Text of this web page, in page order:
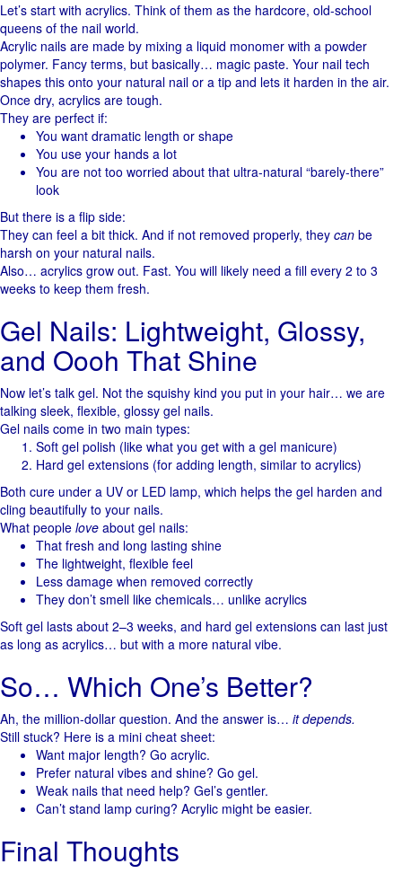
Let’s start with acrylics. Think of them as the hardcore, old-school
queens of the nail world.
Acrylic nails are made by mixing a liquid monomer with a powder
polymer. Fancy terms, but basically… magic paste. Your nail tech
shapes this onto your natural nail or a tip and lets it harden in the air.
Once dry, acrylics are tough.
They are perfect if:
You want dramatic length or shape
You use your hands a lot
You are not too worried about that ultra-natural “barely-there”
look
But there is a flip side:
They can feel a bit thick. And if not removed properly, they can be
harsh on your natural nails.
Also… acrylics grow out. Fast. You will likely need a fill every 2 to 3
weeks to keep them fresh.
Gel Nails: Lightweight, Glossy,
and Oooh That Shine
Now let’s talk gel. Not the squishy kind you put in your hair… we are
talking sleek, flexible, glossy gel nails.
Gel nails come in two main types:
Soft gel polish (like what you get with a gel manicure)
Hard gel extensions (for adding length, similar to acrylics)
Both cure under a UV or LED lamp, which helps the gel harden and
cling beautifully to your nails.
What people love about gel nails:
That fresh and long lasting shine
The lightweight, flexible feel
Less damage when removed correctly
They don’t smell like chemicals… unlike acrylics
Soft gel lasts about 2–3 weeks, and hard gel extensions can last just
as long as acrylics… but with a more natural vibe.
So… Which One’s Better?
Ah, the million-dollar question. And the answer is… it depends.
Still stuck? Here is a mini cheat sheet:
Want major length? Go acrylic.
Prefer natural vibes and shine? Go gel.
Weak nails that need help? Gel’s gentler.
Can’t stand lamp curing? Acrylic might be easier.
Final Thoughts